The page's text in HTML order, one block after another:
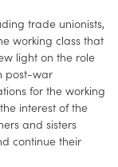
trade unionists,
working class that
light on the role
post-war
for the working
interest of the
and sisters
continue their